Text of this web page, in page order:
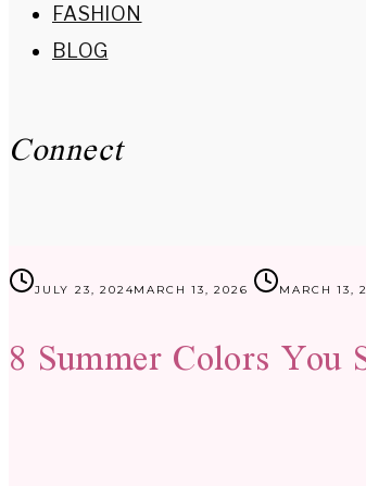
FASHION
BLOG
Connect
JULY 23, 2024MARCH 13, 2026 MARCH 13,
8 Summer Colors